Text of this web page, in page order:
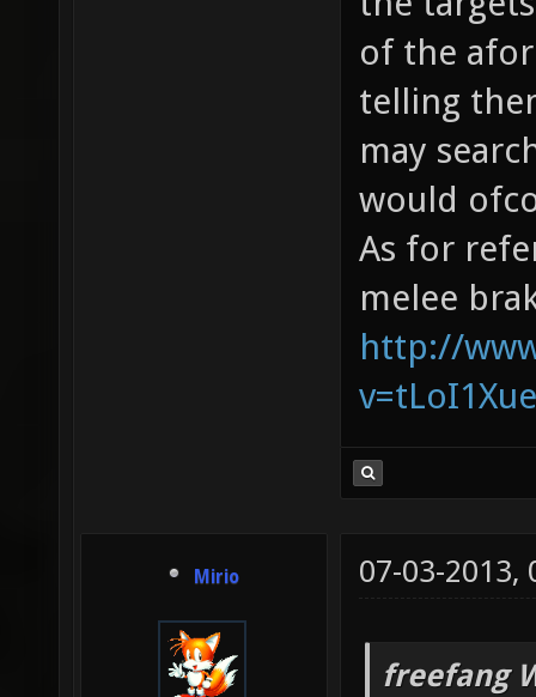
of the
telling
may
would
As for
melee
http://
Mirio 07-03-2013,
freefang